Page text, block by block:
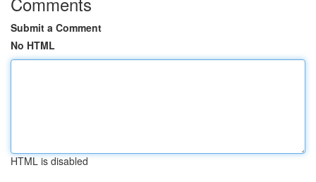
Submit a Comment
No HTML
HTML is disabled